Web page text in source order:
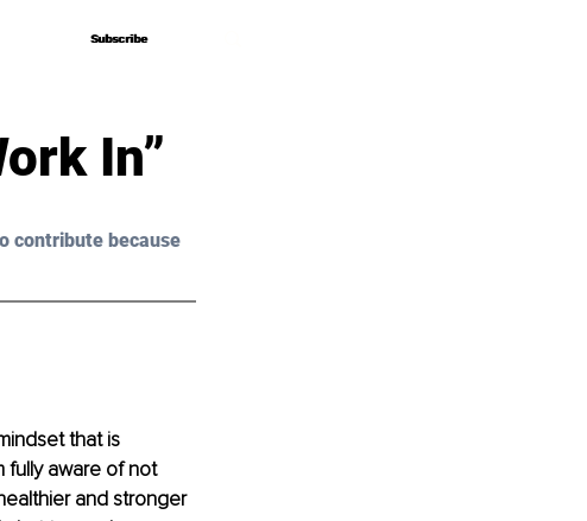
Subscribe
Subscribe
In”
contribute because
that is
fully aware of not
and stronger